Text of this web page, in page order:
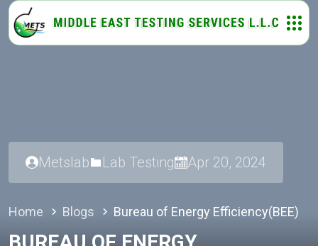
Metslab Lab Testing Apr 20, 2024
Home Blogs Bureau of Energy Efficiency(BEE)